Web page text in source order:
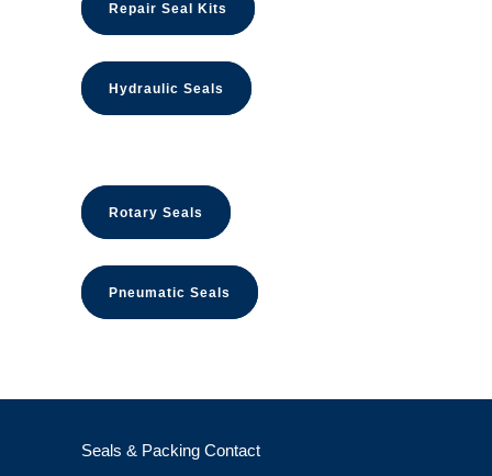
Repair Seal Kits
Hydraulic Seals
Rotary Seals
Pneumatic Seals
Seals & Packing Contact